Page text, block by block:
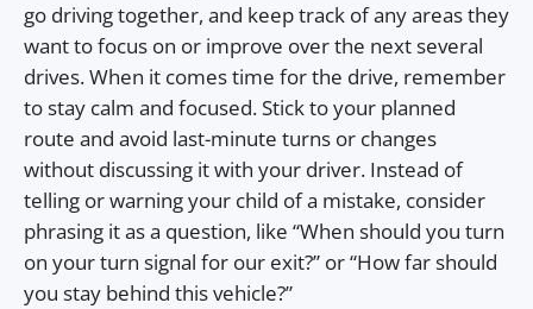
go driving together, and keep track of any areas they
want to focus on or improve over the next several
drives. When it comes time for the drive, remember
to stay calm and focused. Stick to your planned
route and avoid last-minute turns or changes
without discussing it with your driver. Instead of
telling or warning your child of a mistake, consider
phrasing it as a question, like “When should you turn
on your turn signal for our exit?” or “How far should
you stay behind this vehicle?”